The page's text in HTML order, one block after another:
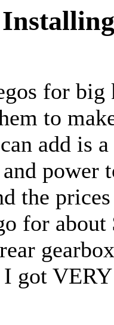
for
to
add is
power
the
for
got